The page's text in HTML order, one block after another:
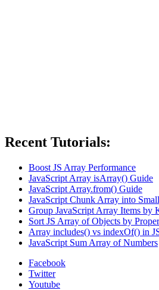
Recent Tutorials:
Boost JS Array Performance
JavaScript Array isArray() Guide
JavaScript Array.from() Guide
JavaScript Chunk Array into
Group JavaScript Array Items by
Sort JS Array of Objects by
Array includes() vs indexOf() in
JavaScript Sum Array of Numbers
Facebook
Twitter
Youtube